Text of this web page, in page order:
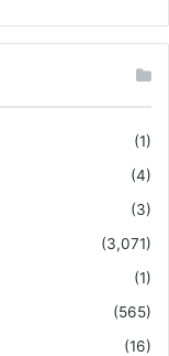
(1)
(4)
(3)
(3,071)
(1)
(565)
(16)